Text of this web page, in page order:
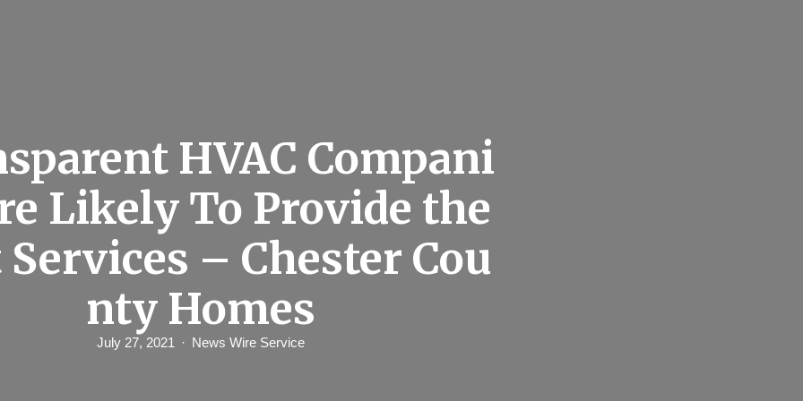
HVAC Compani
Likely To Provide the
Services – Chester Cou
nty Homes
July 27, 2021 News Wire Service